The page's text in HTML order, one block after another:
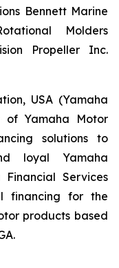
Bennett Marine
Molders
Propeller Inc.
USA (Yamaha
of Yamaha Motor
solutions to
loyal Yamaha
Financial Services
financing for the
products based